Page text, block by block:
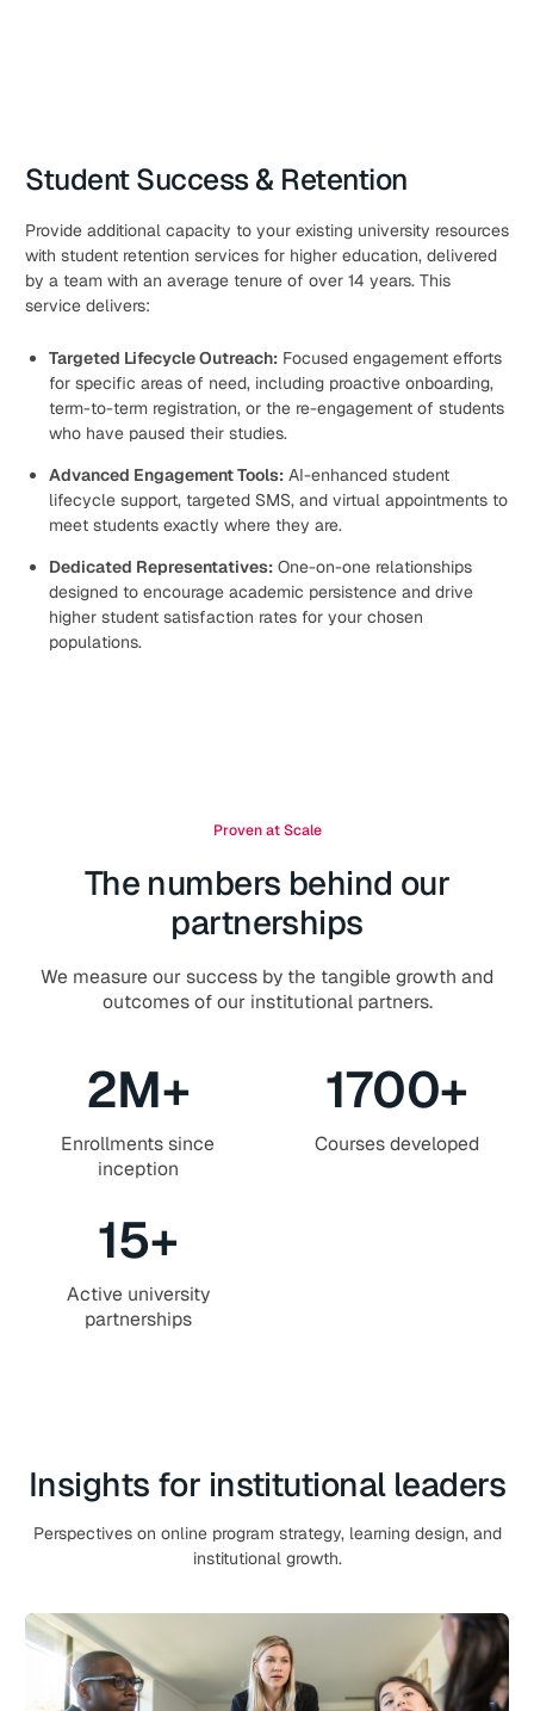
Student Success & Retention
Provide additional capacity to your existing university resources
with student retention services for higher education, delivered
by a team with an average tenure of over 14 years. This
service delivers:
Targeted Lifecycle Outreach: Focused engagement efforts
for specific areas of need, including proactive onboarding,
term-to-term registration, or the re-engagement of students
who have paused their studies.
Advanced Engagement Tools: AI-enhanced student
lifecycle support, targeted SMS, and virtual appointments to
meet students exactly where they are.
Dedicated Representatives: One-on-one relationships
designed to encourage academic persistence and drive
higher student satisfaction rates for your chosen
populations.
Proven at Scale
The numbers behind our
partnerships
We measure our success by the tangible growth and
outcomes of our institutional partners.
2M+
Enrollments since
inception
1700+
Courses developed
15+
Active university
partnerships
Insights for institutional leaders
Perspectives on online program strategy, learning design, and
institutional growth.